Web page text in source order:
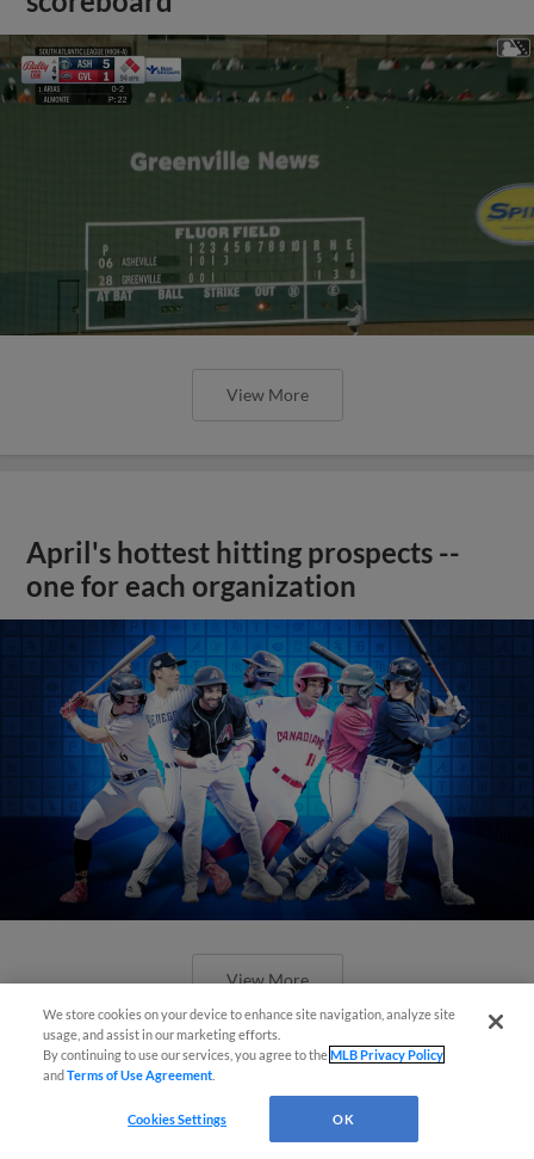
View More
April's hottest hitting prospects --
one for each organization
View More
Check out the best -- and wackiest --
We store cookies on your device to enhance site navigation, analyze site
usage, and assist in our marketing efforts.
By continuing to use our services, you agree to theMLB Privacy Policy
andTerms of Use Agreement
Cookies Settings OK